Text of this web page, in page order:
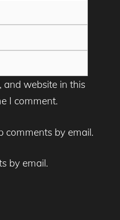
and website in this
I comment.
comments by email.
by email.